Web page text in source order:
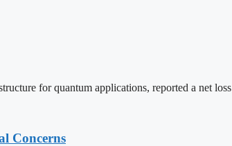
for quantum applications, reported a net loss
Concerns